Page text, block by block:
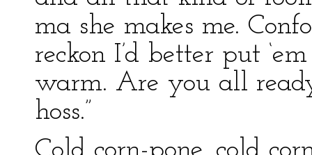
ma she makes me.
reckon I’d better put
warm. Are you all
hoss.”